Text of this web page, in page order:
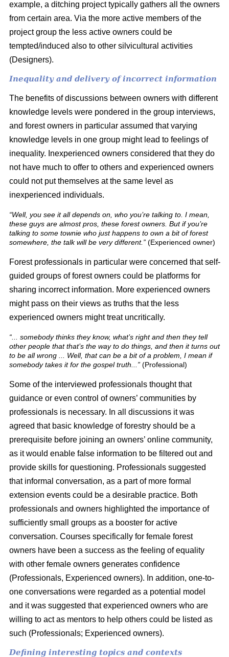
example, a ditching project typically gathers all the owners
from certain area. Via the more active members of the
project group the less active owners could be
tempted/induced also to other silvicultural activities
(Designers).
Inequality and delivery of incorrect information
The benefits of discussions between owners with different
knowledge levels were pondered in the group interviews,
and forest owners in particular assumed that varying
knowledge levels in one group might lead to feelings of
inequality. Inexperienced owners considered that they do
not have much to offer to others and experienced owners
could not put themselves at the same level as
inexperienced individuals.
“Well, you see it all depends on, who you’re talking to. I mean,
these guys are almost pros, these forest owners. But if you’re
talking to some townie who just happens to own a bit of forest
somewhere, the talk will be very different.” (Experienced owner)
Forest professionals in particular were concerned that self-
guided groups of forest owners could be platforms for
sharing incorrect information. More experienced owners
might pass on their views as truths that the less
experienced owners might treat uncritically.
“... somebody thinks they know, what’s right and then they tell
other people that that’s the way to do things, and then it turns out
to be all wrong ... Well, that can be a bit of a problem, I mean if
somebody takes it for the gospel truth...” (Professional)
Some of the interviewed professionals thought that
guidance or even control of owners’ communities by
professionals is necessary. In all discussions it was
agreed that basic knowledge of forestry should be a
prerequisite before joining an owners’ online community,
as it would enable false information to be filtered out and
provide skills for questioning. Professionals suggested
that informal conversation, as a part of more formal
extension events could be a desirable practice. Both
professionals and owners highlighted the importance of
sufficiently small groups as a booster for active
conversation. Courses specifically for female forest
owners have been a success as the feeling of equality
with other female owners generates confidence
(Professionals, Experienced owners). In addition, one-to-
one conversations were regarded as a potential model
and it was suggested that experienced owners who are
willing to act as mentors to help others could be listed as
such (Professionals; Experienced owners).
Defining interesting topics and contexts